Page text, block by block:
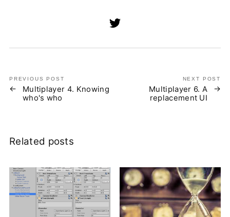
PREVIOUS POST
Multiplayer 4. Knowing
who's who
NEXT POST
Multiplayer 6. A
replacement UI
Related posts